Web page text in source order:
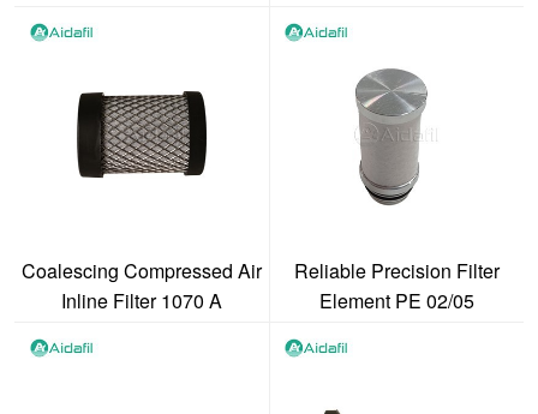
Coalescing Compressed Air
Inline Filter 1070 A
Reliable Precision Filter
Element PE 02/05